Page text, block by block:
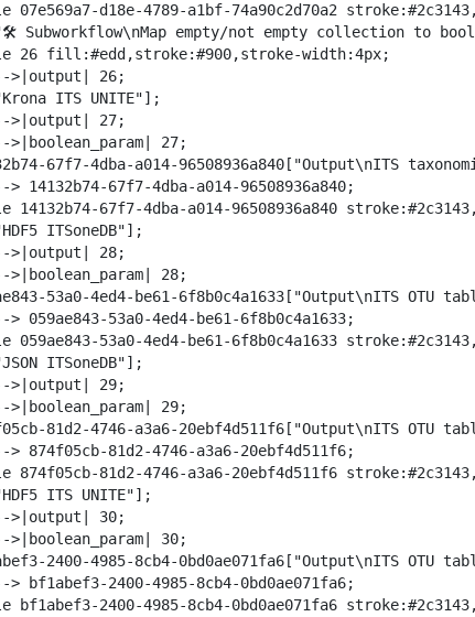
07e569a7-d18e-4789-a1bf-74a90c2d70a2
Subworkflow\nMap empty/not empty collection to
26 fill:#edd,stroke:#900,stroke-width:4px;
>|output| 26;
ITS UNITE"];
>|output| 27;
>|boolean_param| 27;
67f7-4dba-a014-96508936a840["Output\nITS
> 14132b74-67f7-4dba-a014-96508936a840;
14132b74-67f7-4dba-a014-96508936a840
ITSoneDB"];
>|output| 28;
>|boolean_param| 28;
53a0-4ed4-be61-6f8b0c4a1633["Output\nITS OTU
> 059ae843-53a0-4ed4-be61-6f8b0c4a1633;
059ae843-53a0-4ed4-be61-6f8b0c4a1633
ITSoneDB"];
>|output| 29;
>|boolean_param| 29;
81d2-4746-a3a6-20ebf4d511f6["Output\nITS OTU
> 874f05cb-81d2-4746-a3a6-20ebf4d511f6;
874f05cb-81d2-4746-a3a6-20ebf4d511f6
ITS UNITE"];
>|output| 30;
>|boolean_param| 30;
2400-4985-8cb4-0bd0ae071fa6["Output\nITS OTU
> bf1abef3-2400-4985-8cb4-0bd0ae071fa6;
bf1abef3-2400-4985-8cb4-0bd0ae071fa6